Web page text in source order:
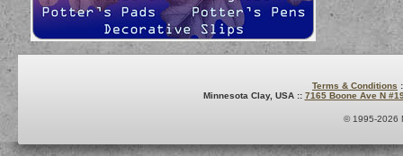
Terms & Conditions
Minnesota Clay, USA :: 7165 Boone Ave N
© 1995-2026